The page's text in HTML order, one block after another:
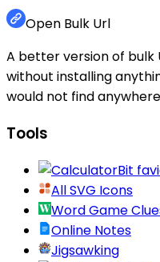
Open Bulk Url
A better version of bulk
without installing
would not find anywhere
Tools
All SVG Icons
Word Game
Online Notes
Jigsawking